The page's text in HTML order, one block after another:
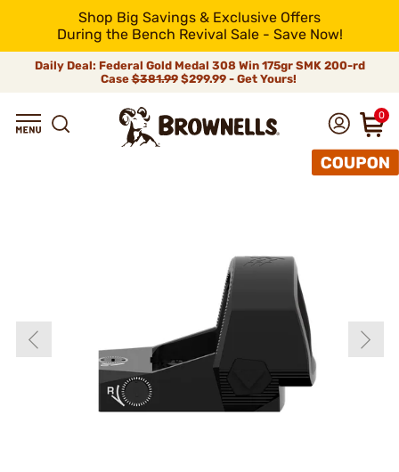
Shop Big Savings & Exclusive Offers
During the Bench Revival Sale - Save Now!
Daily Deal: Federal Gold Medal 308 Win 175gr SMK 200-rd
Case$381.99$299.99 - Get Yours!
0